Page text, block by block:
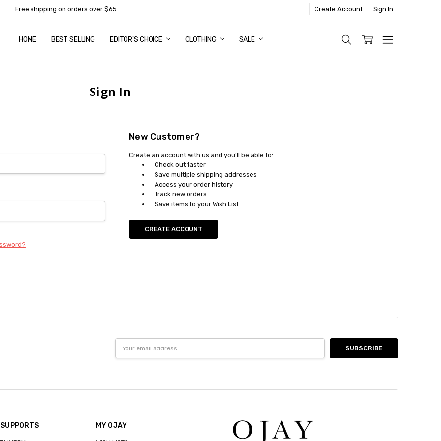
Free shipping on orders over $65 Create Account Sign In
HOME BEST SELLING EDITOR'S CHOICE CLOTHING SALE
ABOUT US
NEWSLETTER SUBSCRIPTION
TERMS AND CONDITIONS
ZIP - OWN IT NOW, PAY LATER
CONTACT
PRIVACY POLICY
RETURNS
SHIPPING & DELIVERY
SIZE GUIDE
Sign In
New Customer?
Create an account with us and you'll be able to:
Check out faster
Save multiple shipping addresses
Access your order history
Track new orders
Save items to your Wish List
CREATE ACCOUNT
Address
MY OJAY